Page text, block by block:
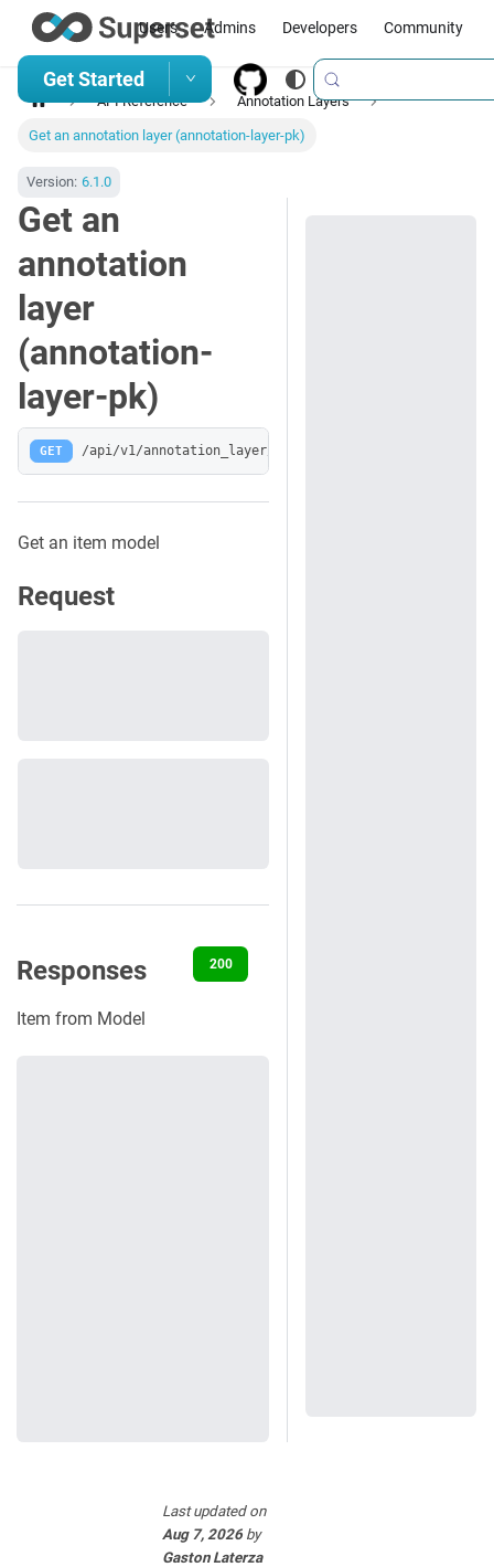
Users Admins Developers Community
Get Started
API Reference Annotation Layers
Get an annotation layer (annotation-layer-pk)
Version: 6.1.0
Get an
annotation
layer
(annotation-
layer-pk)
GET /api/v1/annotation_layer/:pk
Get an item model
Request
Responses 200
Item from Model
Last updatedon
Aug 7, 2026by
Gaston Laterza